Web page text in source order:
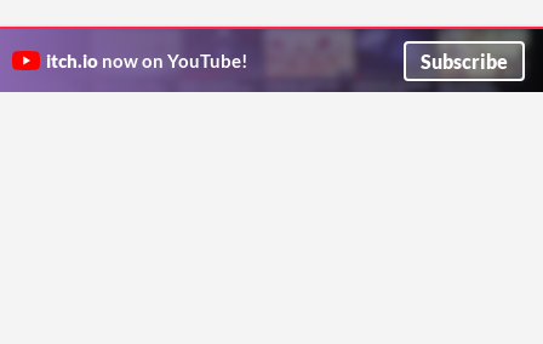
itch.io now on YouTube! Subscribe